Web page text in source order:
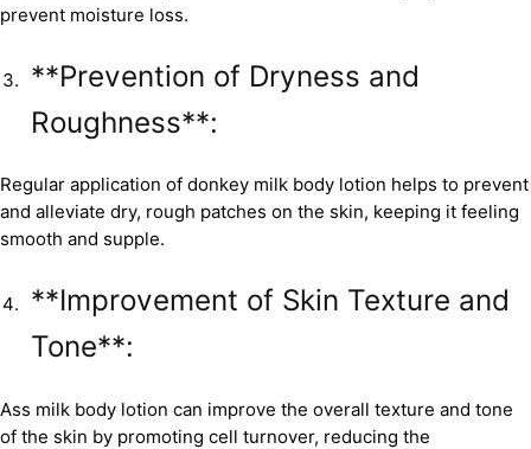
prevent moisture loss.
**Prevention of Dryness and
Roughness**:
Regular application of donkey milk body lotion helps to prevent
and alleviate dry, rough patches on the skin, keeping it feeling
smooth and supple.
**Improvement of Skin Texture and
Tone**:
Ass milk body lotion can improve the overall texture and tone
of the skin by promoting cell turnover, reducing the